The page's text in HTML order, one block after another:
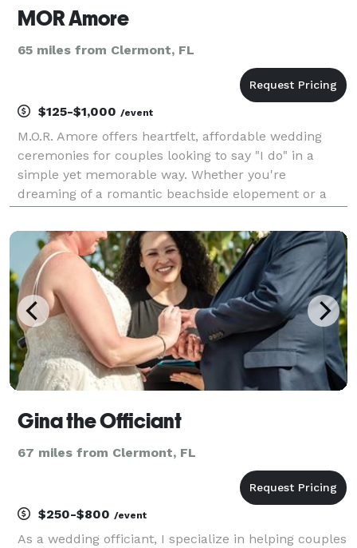
MOR Amore
65 miles from Clermont, FL
$125-$1,000 /event
M.O.R. Amore offers heartfelt, affordable wedding
ceremonies for couples looking to say "I do" in a
simple yet memorable way. Whether you're
dreaming of a romantic beachside elopement or a
location, we provide a stress-free experience tailored
to you.
Gina the Officiant
67 miles from Clermont, FL
$250-$800 /event
As a wedding officiant, I specialize in helping couples